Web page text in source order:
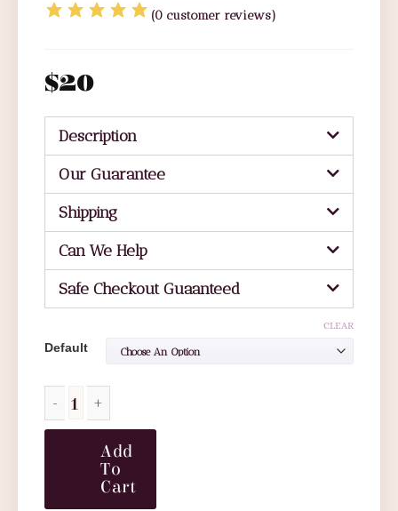
(0 customer reviews)
$20
Description
Our Guarantee
Shipping
Can We Help
Safe Checkout Guaanteed
Default
CLEAR
Add
To
Cart